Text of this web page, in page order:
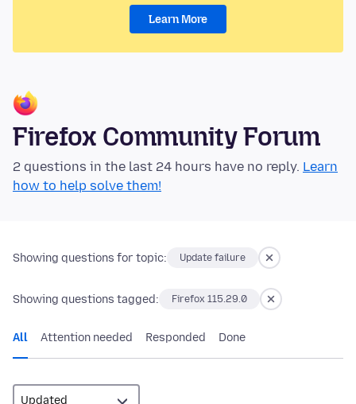
Learn More
Firefox Community Forum
2 questions in the last 24 hours have no reply. Learn
how to help solve them!
Showing questions for topic: Update failure
Showing questions tagged: Firefox 115.29.0
All Attention needed Responded Done